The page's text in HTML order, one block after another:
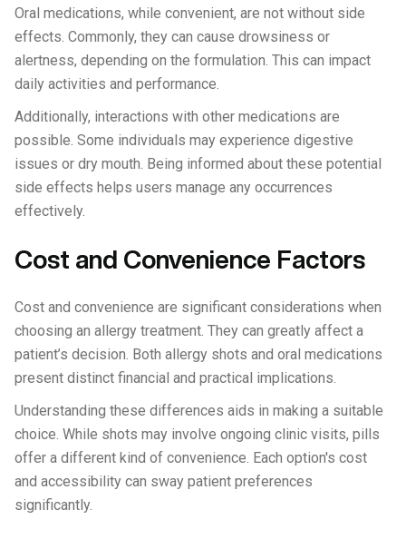
Oral medications, while convenient, are not without side
effects. Commonly, they can cause drowsiness or
alertness, depending on the formulation. This can impact
daily activities and performance.
Additionally, interactions with other medications are
possible. Some individuals may experience digestive
issues or dry mouth. Being informed about these potential
side effects helps users manage any occurrences
effectively.
Cost and Convenience Factors
Cost and convenience are significant considerations when
choosing an allergy treatment. They can greatly affect a
patient’s decision. Both allergy shots and oral medications
present distinct financial and practical implications.
Understanding these differences aids in making a suitable
choice. While shots may involve ongoing clinic visits, pills
offer a different kind of convenience. Each option's cost
and accessibility can sway patient preferences
significantly.